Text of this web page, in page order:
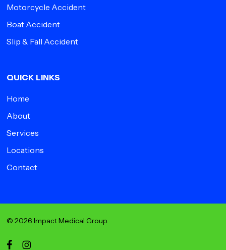
Motorcycle Accident
Boat Accident
Slip & Fall Accident
QUICK LINKS
Home
About
Services
Locations
Contact
© 2026 Impact Medical Group.
facebookinstagram